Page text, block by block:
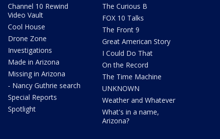
Channel 10 Rewind
Video Vault
Cool House
Drone Zone
Investigations
Made in Arizona
Missing in Arizona
- Nancy Guthrie search
Special Reports
Spotlight
The Curious B
FOX 10 Talks
The Front 9
Great American Story
I Could Do That
On the Record
The Time Machine
UNKNOWN
Weather and Whatever
What's in a name,
Arizona?